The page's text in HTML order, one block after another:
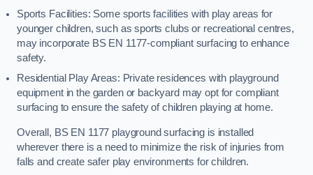
Sports Facilities: Some sports facilities with play areas for
younger children, such as sports clubs or recreational centres,
may incorporate BS EN 1177-compliant surfacing to enhance
safety.
Residential Play Areas: Private residences with playground
equipment in the garden or backyard may opt for compliant
surfacing to ensure the safety of children playing at home.
Overall, BS EN 1177 playground surfacing is installed
wherever there is a need to minimize the risk of injuries from
falls and create safer play environments for children.